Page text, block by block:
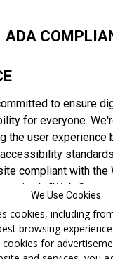
ADA
to ensure
for everyone.
the user experience
compliant with the
"Web Content
adopted by a
to maximize
We Use Cookies
cookies, including
browsing
for